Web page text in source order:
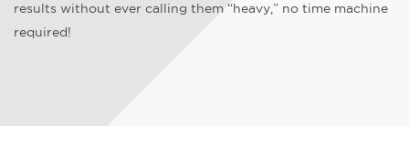
results without ever calling them “heavy,” no time machine
required!